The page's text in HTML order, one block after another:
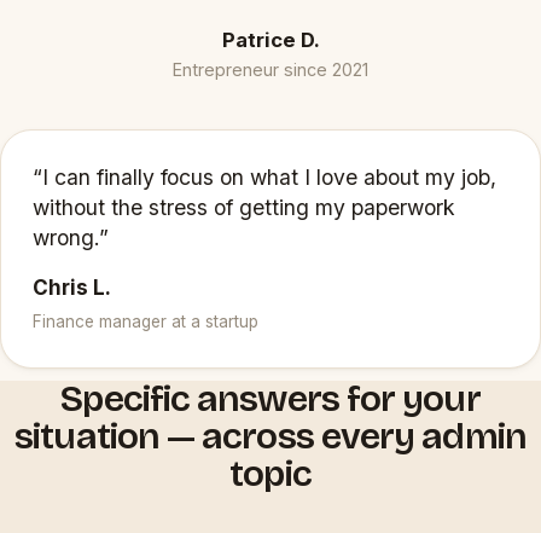
Patrice D.
Entrepreneur since 2021
“I can finally focus on what I love about my job,
without the stress of getting my paperwork
wrong.”
Chris L.
Finance manager at a startup
Specific answers for your
situation — across every admin
topic